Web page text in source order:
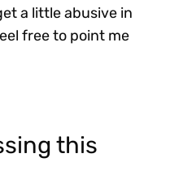
a little abusive in
free to point me
this